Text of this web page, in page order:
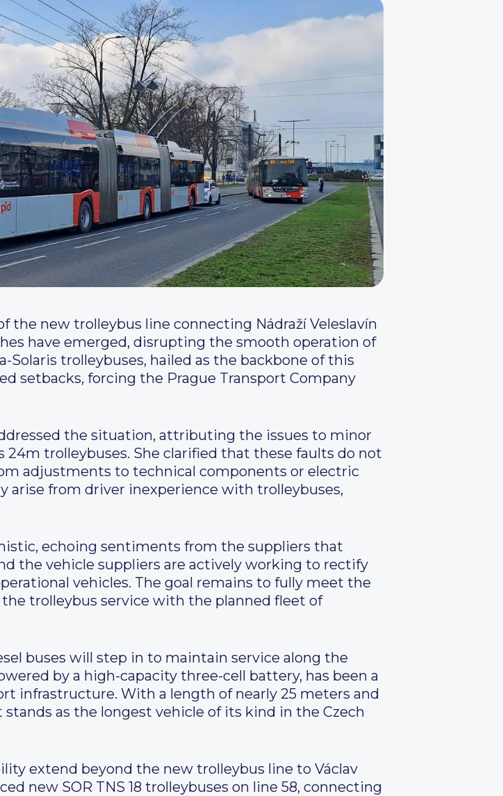
new trolleybus line connecting Nádraží Veleslavín
have emerged, disrupting the smooth operation of
trolleybuses, hailed as the backbone of this
setbacks, forcing the Prague Transport Company
the situation, attributing the issues to minor
24m trolleybuses. She clarified that these faults do not
adjustments to technical components or electric
arise from driver inexperience with trolleybuses,
echoing sentiments from the suppliers that
the vehicle suppliers are actively working to rectify
vehicles. The goal remains to fully meet the
trolleybus service with the planned fleet of
buses will step in to maintain service along the
by a high-capacity three-cell battery, has been a
infrastructure. With a length of nearly 25 meters and
as the longest vehicle of its kind in the Czech
extend beyond the new trolleybus line to Václav
new SOR TNS 18 trolleybuses on line 58, connecting